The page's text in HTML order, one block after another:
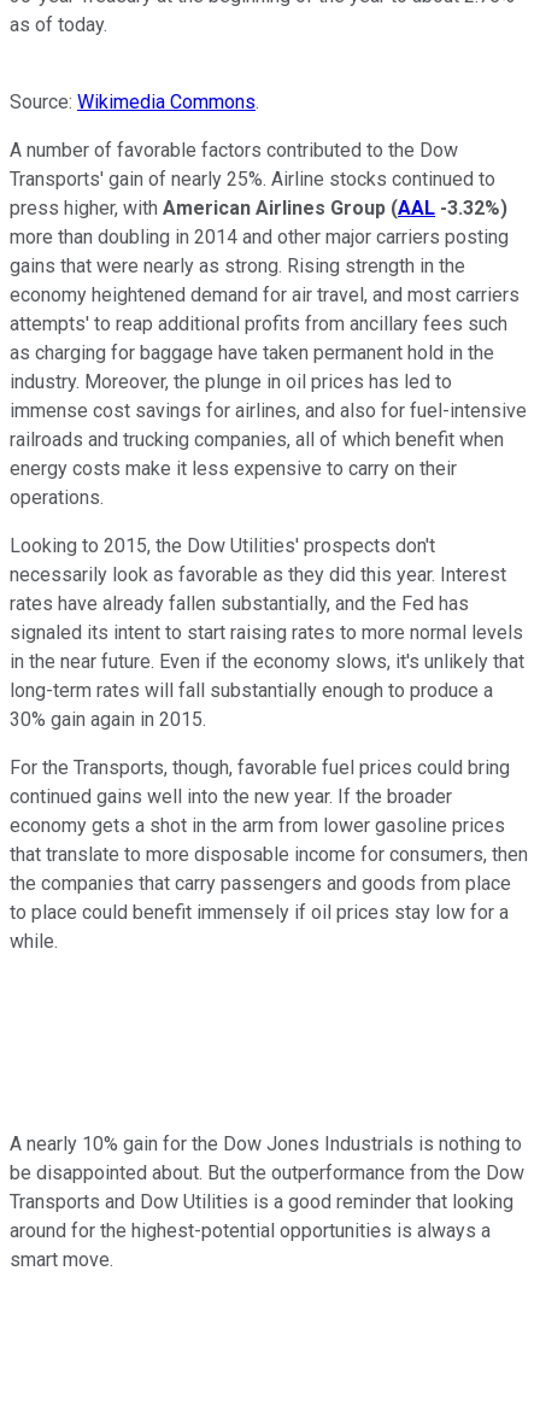
as of today.
Source: Wikimedia Commons.
A number of favorable factors contributed to the Dow
Transports' gain of nearly 25%. Airline stocks continued to
press higher, with American Airlines Group (AAL -3.32%)
more than doubling in 2014 and other major carriers posting
gains that were nearly as strong. Rising strength in the
economy heightened demand for air travel, and most carriers
attempts' to reap additional profits from ancillary fees such
as charging for baggage have taken permanent hold in the
industry. Moreover, the plunge in oil prices has led to
immense cost savings for airlines, and also for fuel-intensive
railroads and trucking companies, all of which benefit when
energy costs make it less expensive to carry on their
operations.
Looking to 2015, the Dow Utilities' prospects don't
necessarily look as favorable as they did this year. Interest
rates have already fallen substantially, and the Fed has
signaled its intent to start raising rates to more normal levels
in the near future. Even if the economy slows, it's unlikely that
long-term rates will fall substantially enough to produce a
30% gain again in 2015.
For the Transports, though, favorable fuel prices could bring
continued gains well into the new year. If the broader
economy gets a shot in the arm from lower gasoline prices
that translate to more disposable income for consumers, then
the companies that carry passengers and goods from place
to place could benefit immensely if oil prices stay low for a
while.
A nearly 10% gain for the Dow Jones Industrials is nothing to
be disappointed about. But the outperformance from the Dow
Transports and Dow Utilities is a good reminder that looking
around for the highest-potential opportunities is always a
smart move.